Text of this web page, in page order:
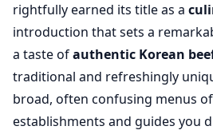
rightfully earned its title as a
introduction that sets a
a taste ofauthentic Korean
traditional and refreshingly
broad, often confusing menus
establishments and guides you